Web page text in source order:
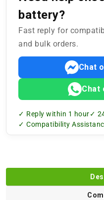
battery?
Fast reply for
and bulk orders.
Chat
Chat
✓ Reply within 1 hour✓
✓ Compatibility